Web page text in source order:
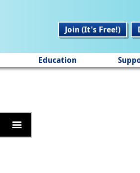
Join (It's Free!)
Education